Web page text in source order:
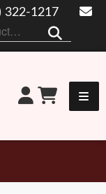
322-1217